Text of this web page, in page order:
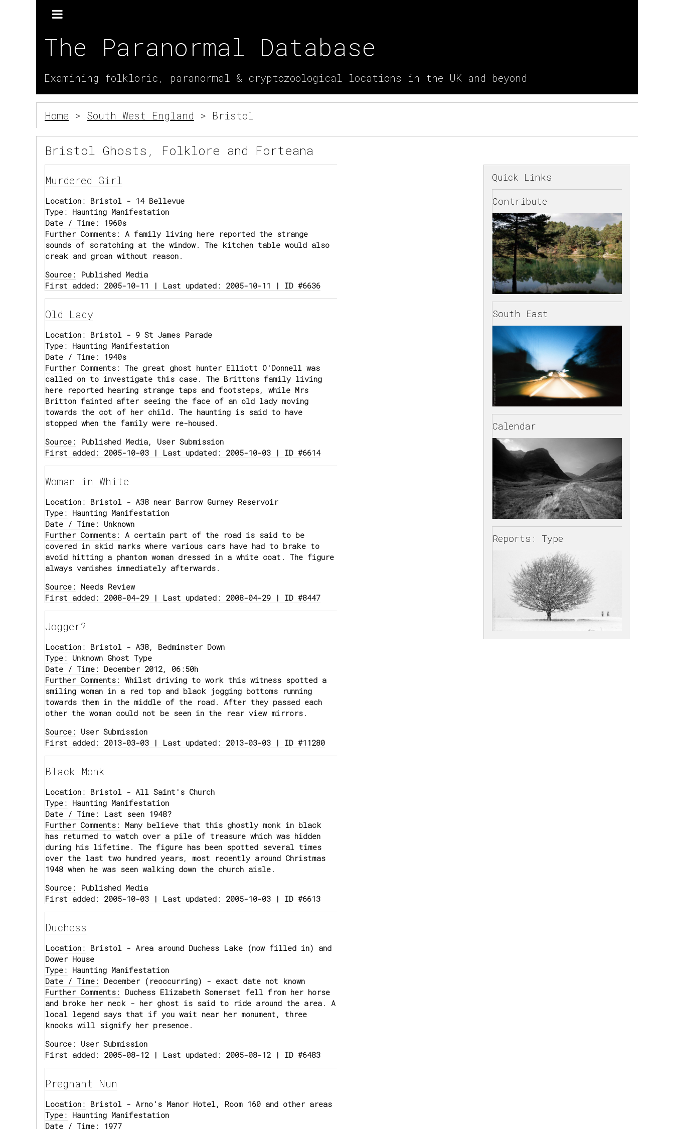
The Paranormal Database
Examining folkloric, paranormal & cryptozoological locations in the UK and beyond
Home > South West England > Bristol
Bristol Ghosts, Folklore and Forteana
Murdered Girl
Location: Bristol - 14 Bellevue
Type: Haunting Manifestation
Date / Time: 1960s
Further Comments: A family living here reported the strange
sounds of scratching at the window. The kitchen table would also
creak and groan without reason.
Source: Published Media
First added: 2005-10-11 | Last updated: 2005-10-11 | ID #6636
Old Lady
Location: Bristol - 9 St James Parade
Type: Haunting Manifestation
Date / Time: 1940s
Further Comments: The great ghost hunter Elliott O'Donnell was
called on to investigate this case. The Brittons family living
here reported hearing strange taps and footsteps, while Mrs
Britton fainted after seeing the face of an old lady moving
towards the cot of her child. The haunting is said to have
stopped when the family were re-housed.
Source: Published Media, User Submission
First added: 2005-10-03 | Last updated: 2005-10-03 | ID #6614
Woman in White
Location: Bristol - A38 near Barrow Gurney Reservoir
Type: Haunting Manifestation
Date / Time: Unknown
Further Comments: A certain part of the road is said to be
covered in skid marks where various cars have had to brake to
avoid hitting a phantom woman dressed in a white coat. The figure
always vanishes immediately afterwards.
Source: Needs Review
First added: 2008-04-29 | Last updated: 2008-04-29 | ID #8447
Jogger?
Location: Bristol - A38, Bedminster Down
Type: Unknown Ghost Type
Date / Time: December 2012, 06:50h
Further Comments: Whilst driving to work this witness spotted a
smiling woman in a red top and black jogging bottoms running
towards them in the middle of the road. After they passed each
other the woman could not be seen in the rear view mirrors.
Source: User Submission
First added: 2013-03-03 | Last updated: 2013-03-03 | ID #11280
Black Monk
Location: Bristol - All Saint's Church
Type: Haunting Manifestation
Date / Time: Last seen 1948?
Further Comments: Many believe that this ghostly monk in black
has returned to watch over a pile of treasure which was hidden
during his lifetime. The figure has been spotted several times
over the last two hundred years, most recently around Christmas
1948 when he was seen walking down the church aisle.
Source: Published Media
First added: 2005-10-03 | Last updated: 2005-10-03 | ID #6613
Duchess
Location: Bristol - Area around Duchess Lake (now filled in) and
Dower House
Type: Haunting Manifestation
Date / Time: December (reoccurring) - exact date not known
Further Comments: Duchess Elizabeth Somerset fell from her horse
and broke her neck - her ghost is said to ride around the area. A
local legend says that if you wait near her monument, three
knocks will signify her presence.
Source: User Submission
First added: 2005-08-12 | Last updated: 2005-08-12 | ID #6483
Pregnant Nun
Location: Bristol - Arno's Manor Hotel, Room 160 and other areas
Type: Haunting Manifestation
Date / Time: 1977
Quick Links
Contribute
South East
Calendar
Reports: Type